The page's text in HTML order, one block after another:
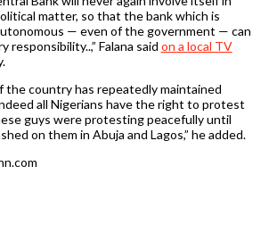
matter, so that the bank which is
— even of the government — can
responsibility..,” Falana said on a local TV
the country has repeatedly maintained
all Nigerians have the right to protest
guys were protesting peacefully until
on them in Abuja and Lagos,” he added.